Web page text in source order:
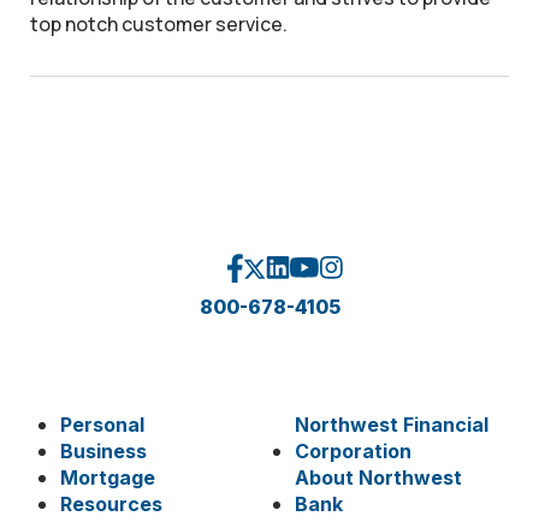
top notch customer service.
800-678-4105
Personal
Business
Mortgage
Resources
Northwest Financial
Corporation
About Northwest
Bank